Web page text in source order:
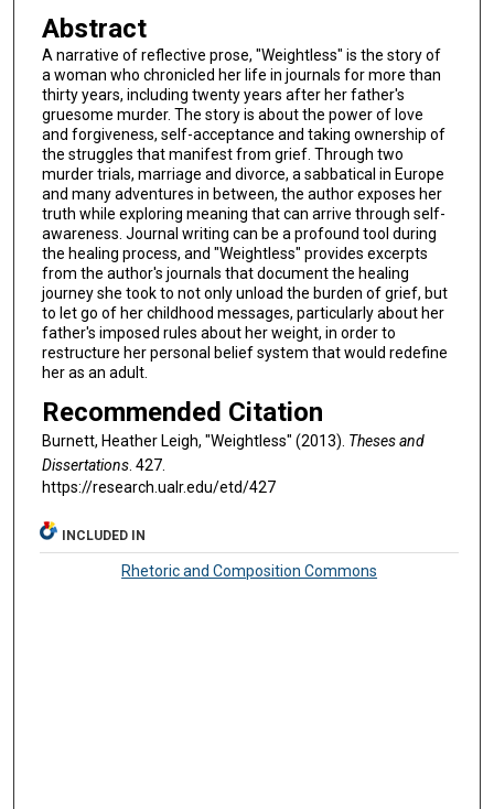
Abstract
A narrative of reflective prose, "Weightless" is the story of
a woman who chronicled her life in journals for more than
thirty years, including twenty years after her father's
gruesome murder. The story is about the power of love
and forgiveness, self-acceptance and taking ownership of
the struggles that manifest from grief. Through two
murder trials, marriage and divorce, a sabbatical in Europe
and many adventures in between, the author exposes her
truth while exploring meaning that can arrive through self-
awareness. Journal writing can be a profound tool during
the healing process, and "Weightless" provides excerpts
from the author's journals that document the healing
journey she took to not only unload the burden of grief, but
to let go of her childhood messages, particularly about her
father's imposed rules about her weight, in order to
restructure her personal belief system that would redefine
her as an adult.
Recommended Citation
Burnett, Heather Leigh, "Weightless" (2013). Theses and
Dissertations. 427.
https://research.ualr.edu/etd/427
INCLUDED IN
Rhetoric and Composition Commons